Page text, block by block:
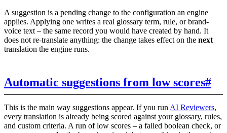
A suggestion is a pending change to the configuration an engine
applies. Applying one writes a real glossary term, rule, or brand-
voice text – the same record you would have created by hand. It
does not re-translate anything: the change takes effect on the next
translation the engine runs.
Automatic suggestions from low scores#
This is the main way suggestions appear. If you run AI Reviewers,
every translation is already being scored against your glossary, rules,
and custom criteria. A run of low scores – a failed boolean check, or